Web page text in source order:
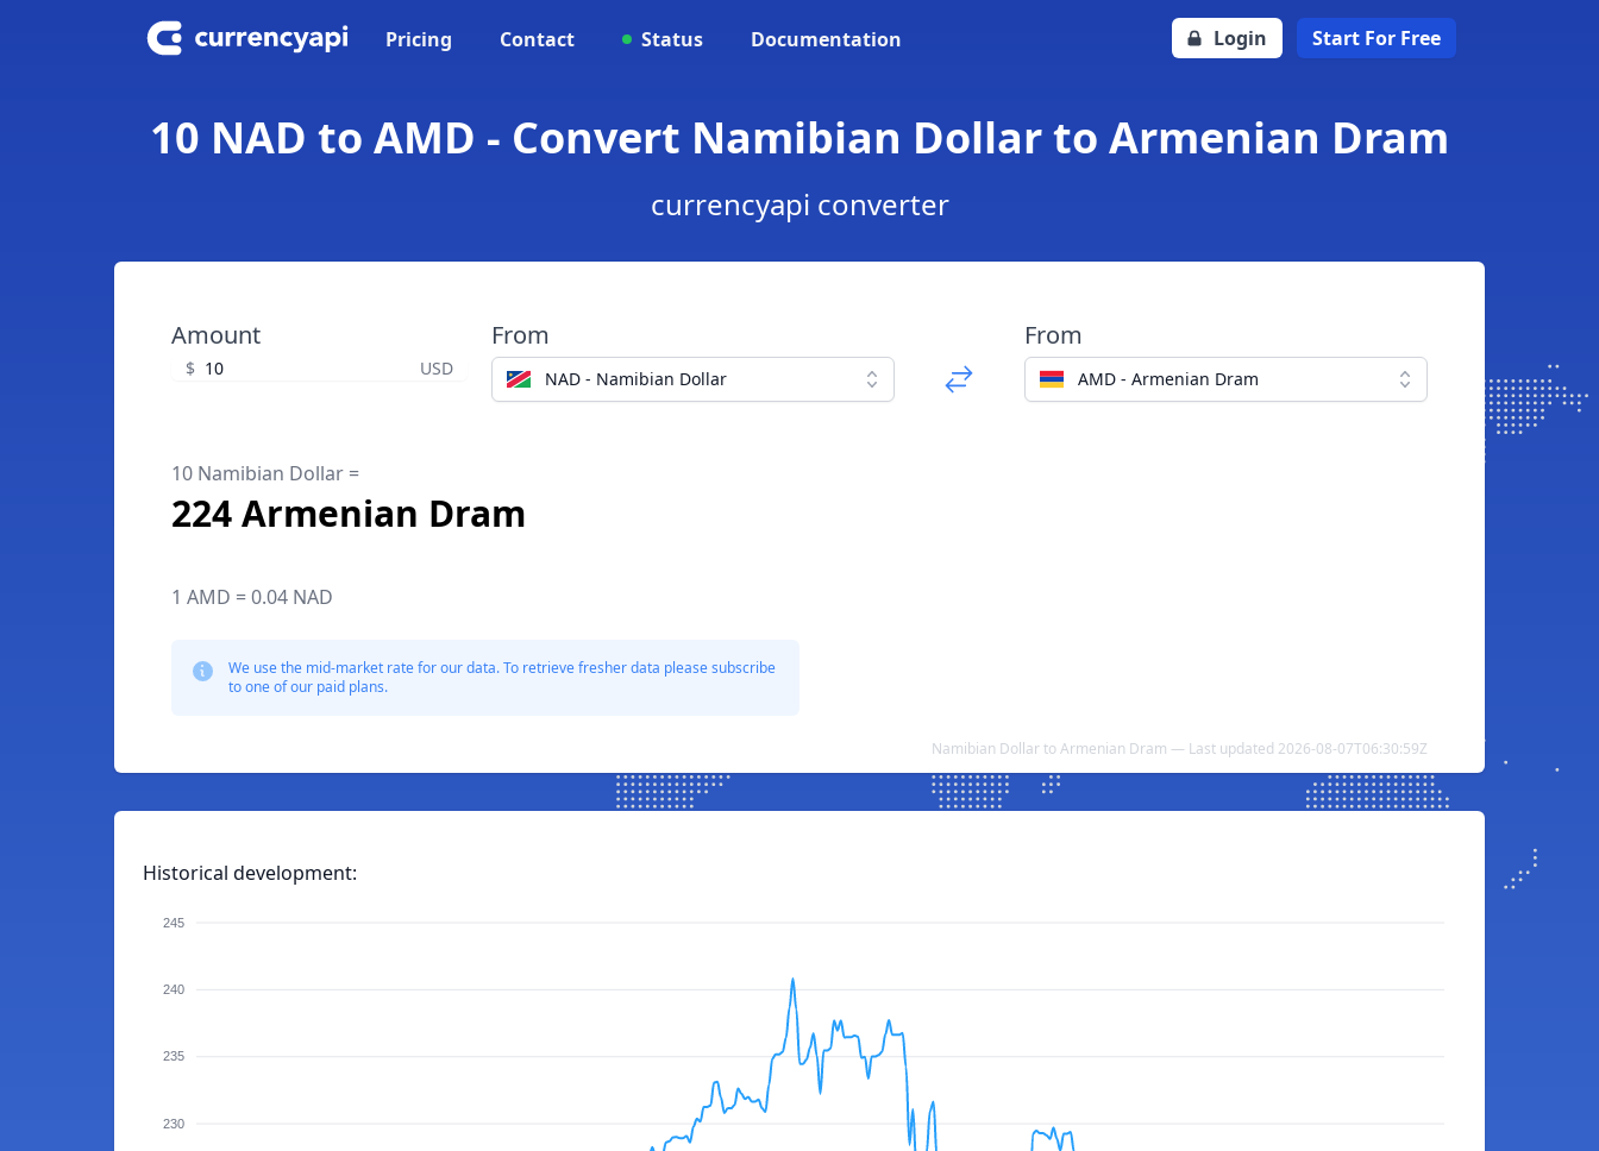
Pricing Contact Status Documentation Login Start For Free
10 NAD to AMD - Convert Namibian Dollar to Armenian Dram
currencyapi converter
Amount
$ USD
From
NAD - Namibian Dollar
From
AMD - Armenian Dram
10 Namibian Dollar =
224 Armenian Dram
1 AMD = 0.04 NAD
We use the mid-market rate for our data. To retrieve fresher data please subscribe
to one of our paid plans.
Namibian Dollar to Armenian Dram — Last updated 2026-08-07T06:30:59Z
Historical development:
245
240
235
230